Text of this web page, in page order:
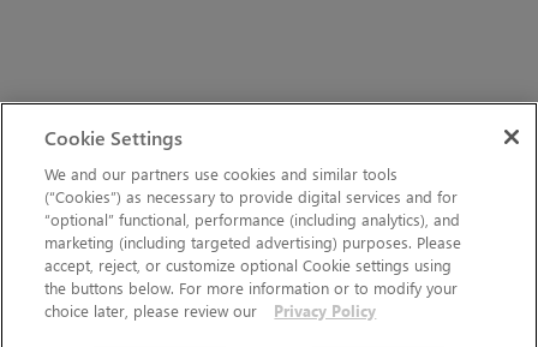
Cookie Settings
We and our partners use cookies and similar tools
(“Cookies”) as necessary to provide digital services and for
“optional” functional, performance (including analytics), and
marketing (including targeted advertising) purposes. Please
accept, reject, or customize optional Cookie settings using
the buttons below. For more information or to modify your
choice later, please review our
Privacy Policy